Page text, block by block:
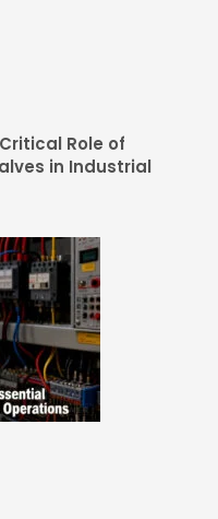
Role of
in Industrial